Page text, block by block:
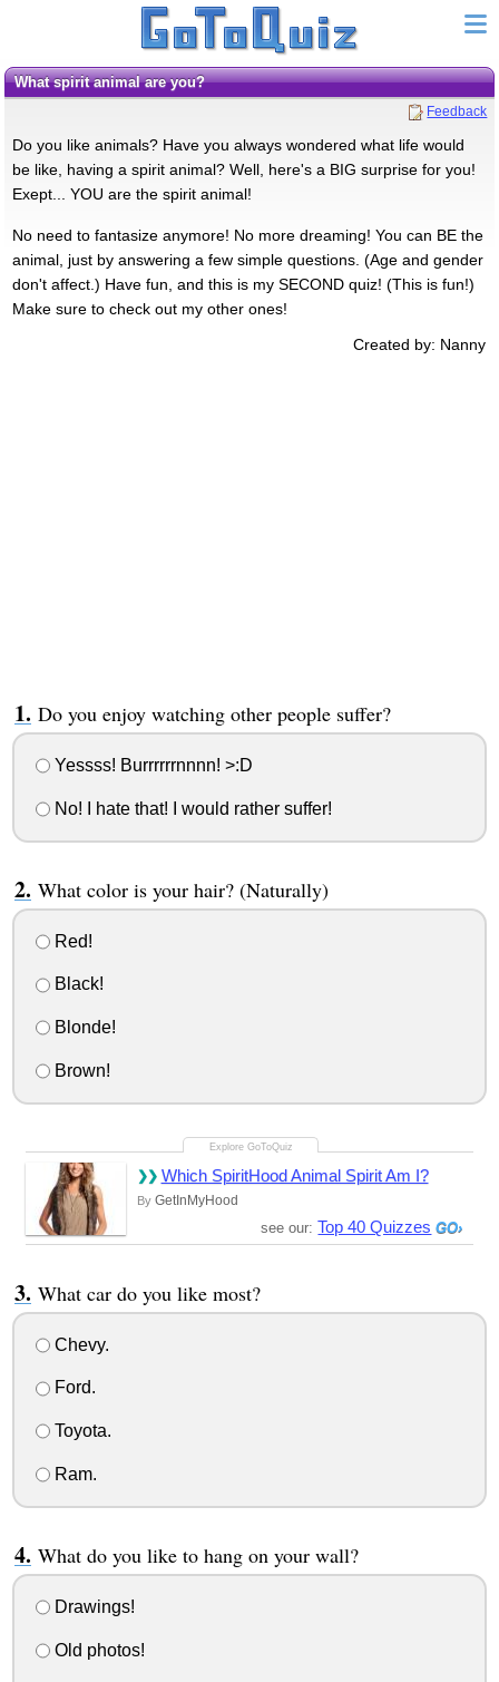
What spirit animal are you?
Feedback
Do you like animals? Have you always wondered what life would
be like, having a spirit animal? Well, here's a BIG surprise for you!
Exept... YOU are the spirit animal!
No need to fantasize anymore! No more dreaming! You can BE the
animal, just by answering a few simple questions. (Age and gender
don't affect.) Have fun, and this is my SECOND quiz! (This is fun!)
Make sure to check out my other ones!
Created by: Nanny
Do you enjoy watching other people suffer?
Yessss! Burrrrrrnnnn! >:D
No! I hate that! I would rather suffer!
What color is your hair? (Naturally)
Red!
Black!
Blonde!
Brown!
Which SpiritHood Animal Spirit Am I?
By GetInMyHood
see our: Top 40 Quizzes
What car do you like most?
Chevy.
Ford.
Toyota.
Ram.
What do you like to hang on your wall?
Drawings!
Old photos!